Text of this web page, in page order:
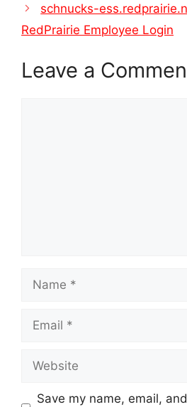
schnucks-
RedPrairie Employee Login
Leave a
Name
Email
Website
Save my name, email,